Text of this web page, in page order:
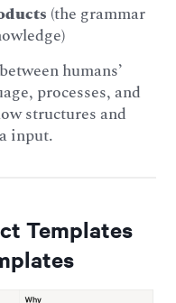
(the grammar
humans’
processes, and
structures and
input.
Templates